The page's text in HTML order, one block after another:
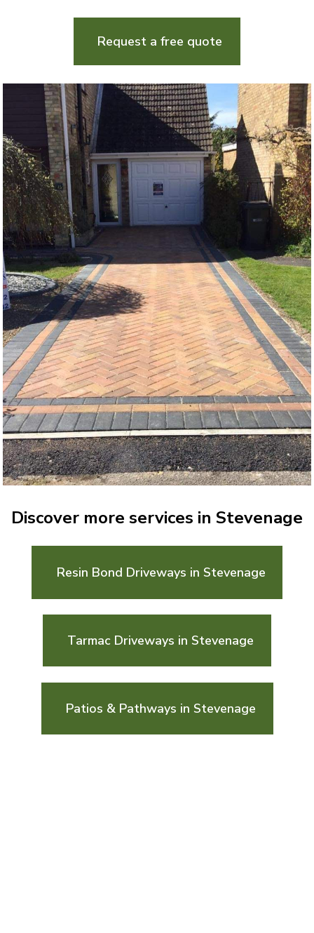
Request a free quote
Discover more services in Stevenage
Resin Bond Driveways in Stevenage
Tarmac Driveways in Stevenage
Patios & Pathways in Stevenage